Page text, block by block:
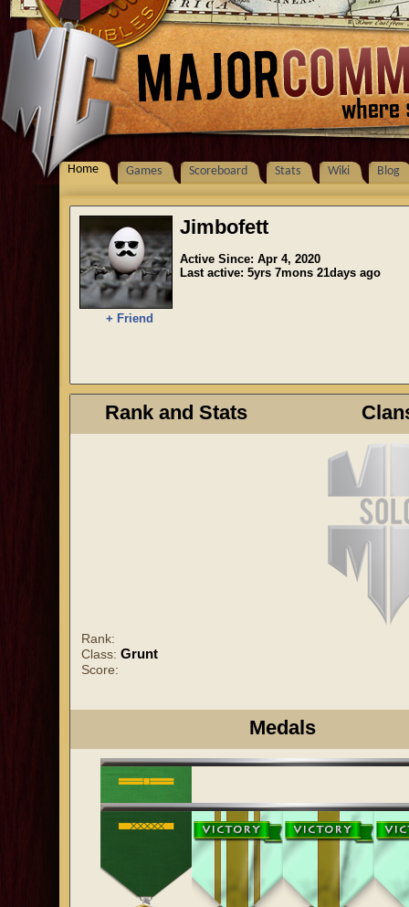
Home Games Scoreboard Stats Wiki Blog
+ Friend
Jimbofett
Active Since: Apr 4, 2020
Last active: 5yrs 7mons 21days ago
Rank and Stats
Rank:
Class: Grunt
Score:
Medals